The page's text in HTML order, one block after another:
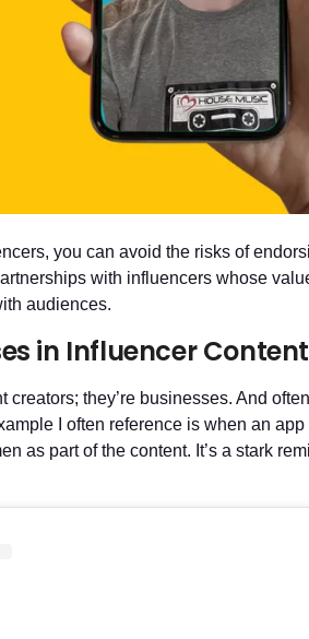
you can avoid the risks of
with influencers whose
audiences.
in Influencer Content
creators; they’re businesses. And
I often reference is when an
as part of the content. It’s a stark